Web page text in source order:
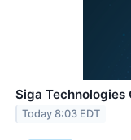
Siga Technologies
Today 8:03 EDT